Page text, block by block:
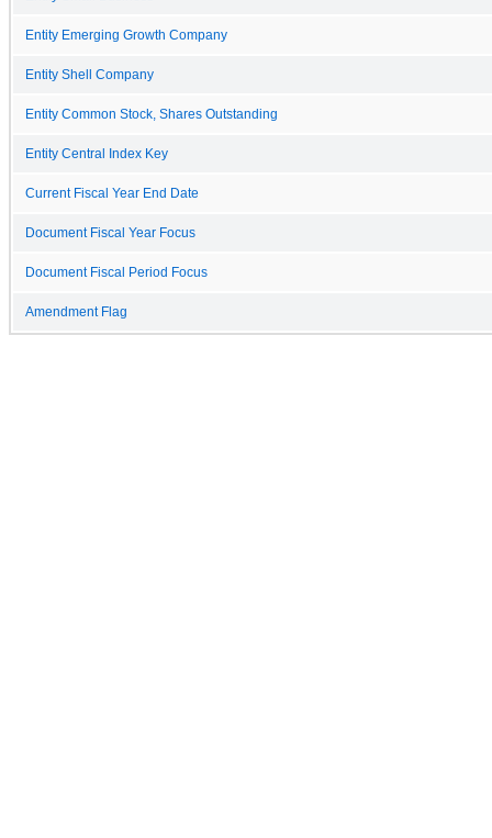
Entity Emerging Growth Company
Entity Shell Company
Entity Common Stock, Shares Outstanding
Entity Central Index Key
Current Fiscal Year End Date
Document Fiscal Year Focus
Document Fiscal Period Focus
Amendment Flag